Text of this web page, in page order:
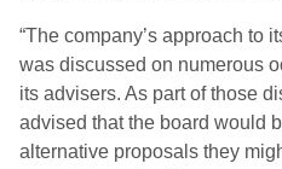
“The company’s approach to
was discussed on numerous
its advisers. As part of those
advised that the board would
alternative proposals they